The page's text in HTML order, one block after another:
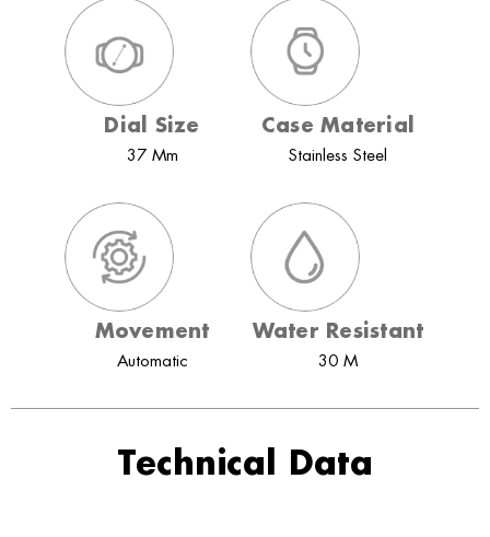
Dial Size
37 Mm
Case Material
Stainless Steel
Movement
Automatic
Water Resistant
30 M
Technical Data